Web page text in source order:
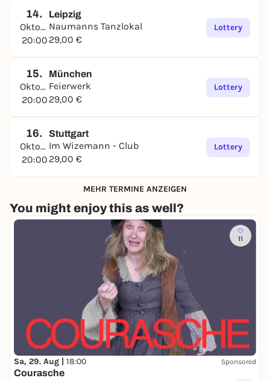
14.
Oktober
20:00
Leipzig
Naumanns Tanzlokal
29,00 €
Lottery
15.
Oktober
20:00
München
Feierwerk
29,00 €
Lottery
16.
Oktober
20:00
Stuttgart
Im Wizemann - Club
29,00 €
Lottery
MEHR TERMINE ANZEIGEN
You might enjoy this as well?
11
Sa, 29. Aug | 18:00 Sponsored
Courasche